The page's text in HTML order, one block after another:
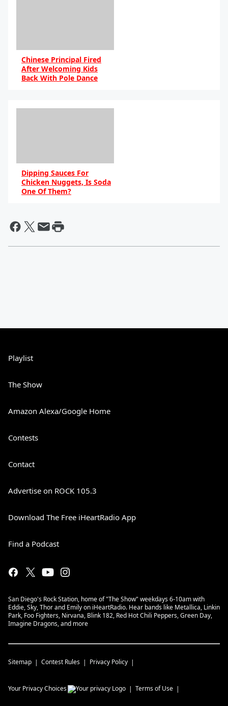
Chinese Principal Fired
After Welcoming Kids
Back With Pole Dance
Dipping Sauces For
Chicken Nuggets, Is Soda
One Of Them?
Playlist
The Show
Amazon Alexa/Google Home
Contests
Contact
Advertise on ROCK 105.3
Download The Free iHeartRadio App
Find a Podcast
San Diego's Rock Station, home of "The Show" weekdays 6-10am with
Eddie, Sky, Thor and Emily on iHeartRadio. Hear bands like Metallica, Linkin
Park, Foo Fighters, Nirvana, Blink 182, Red Hot Chili Peppers, Green Day,
Imagine Dragons, and more
Sitemap Contest Rules Privacy Policy
Your Privacy Choices Terms of Use